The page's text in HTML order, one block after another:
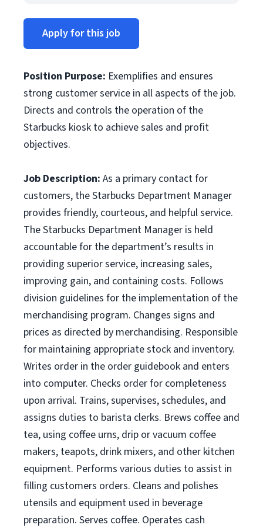
Apply for this job
Position Purpose: Exemplifies and ensures
strong customer service in all aspects of the job.
Directs and controls the operation of the
Starbucks kiosk to achieve sales and profit
objectives.
Job Description: As a primary contact for
customers, the Starbucks Department Manager
provides friendly, courteous, and helpful service.
The Starbucks Department Manager is held
accountable for the department’s results in
providing superior service, increasing sales,
improving gain, and containing costs. Follows
division guidelines for the implementation of the
merchandising program. Changes signs and
prices as directed by merchandising. Responsible
for maintaining appropriate stock and inventory.
Writes order in the order guidebook and enters
into computer. Checks order for completeness
upon arrival. Trains, supervises, schedules, and
assigns duties to barista clerks. Brews coffee and
tea, using coffee urns, drip or vacuum coffee
makers, teapots, drink mixers, and other kitchen
equipment. Performs various duties to assist in
filling customers orders. Cleans and polishes
utensils and equipment used in beverage
preparation. Serves coffee. Operates cash